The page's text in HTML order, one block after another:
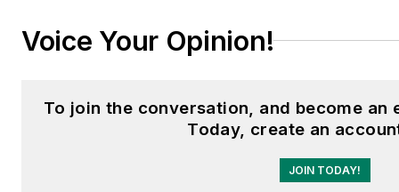
Voice Your Opinion!
To join the conversation, and become an
Today, create an
JOIN TODAY!